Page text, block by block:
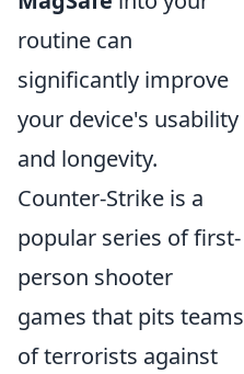
routine can
significantly improve
your device's usability
and longevity.
Counter-Strike is a
popular series of first-
person shooter
games that pits teams
of terrorists against